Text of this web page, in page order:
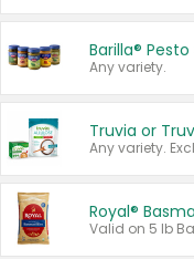
Barilla®
Any variety.
Truvia or
Any variety.
Royal®
Valid on 5 lb